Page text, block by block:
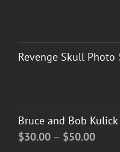
Revenge Skull Photo
Bruce and Bob Kulick
$30.00 – $50.00Price